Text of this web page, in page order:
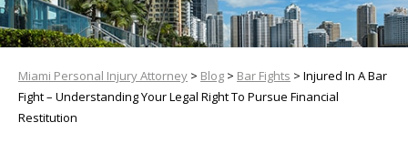
Miami Personal Injury Attorney > Blog > Bar Fights > Injured In A Bar
Fight – Understanding Your Legal Right To Pursue Financial
Restitution